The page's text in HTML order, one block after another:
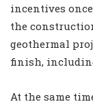
incentives
the
geothermal
finish,
At the same